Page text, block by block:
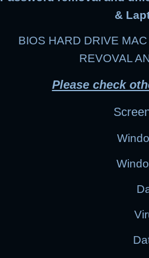
&
BIOS HARD DRIVE
REVOVAL
Please check